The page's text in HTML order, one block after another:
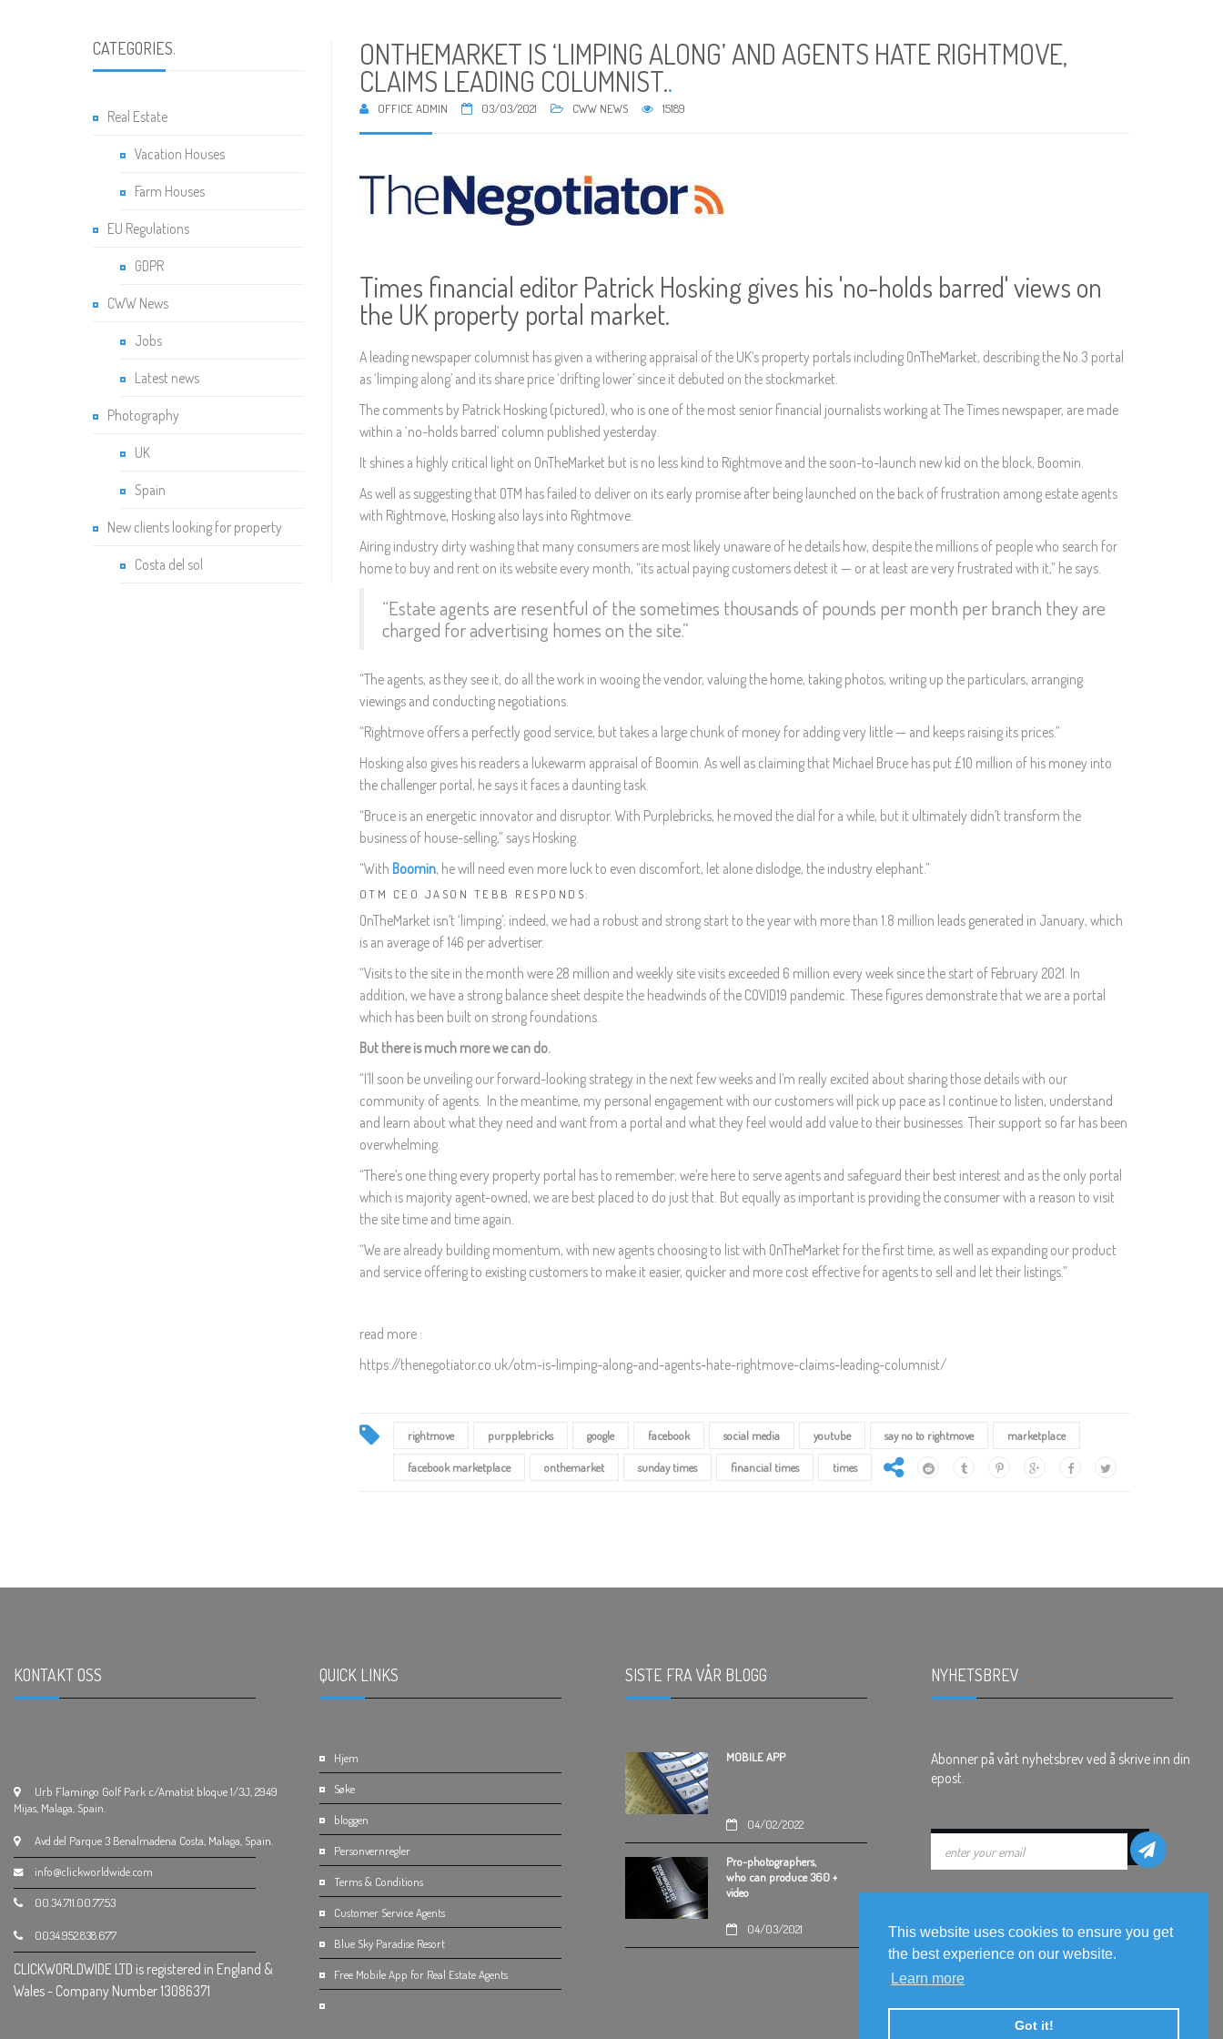
This website uses cookies to ensure you get
the best experience on our website.
Learn more
Got it!
ONTHEMARKET IS ‘LIMPING ALONG’ AND AGENTS HATE RIGHTMOVE,
CLAIMS LEADING COLUMNIST..
OFFICE ADMIN 03/03/2021 CWW NEWS 15189
Times financial editor Patrick Hosking gives his 'no-holds barred' views on
the UK property portal market.
A leading newspaper columnist has given a withering appraisal of the UK’s property portals including OnTheMarket, describing the No.3 portal
as ‘limping along’ and its share price ‘drifting lower’ since it debuted on the stockmarket.
The comments by Patrick Hosking (pictured), who is one of the most senior financial journalists working at The Times newspaper, are made
within a ‘no-holds barred’ column published yesterday.
It shines a highly critical light on OnTheMarket but is no less kind to Rightmove and the soon-to-launch new kid on the block, Boomin.
As well as suggesting that OTM has failed to deliver on its early promise after being launched on the back of frustration among estate agents
with Rightmove, Hosking also lays into Rightmove.
Airing industry dirty washing that many consumers are most likely unaware of he details how, despite the millions of people who search for
home to buy and rent on its website every month, “its actual paying customers detest it — or at least are very frustrated with it,” he says.
“Estate agents are resentful of the sometimes thousands of pounds per month per branch they are
charged for advertising homes on the site.”
“The agents, as they see it, do all the work in wooing the vendor, valuing the home, taking photos, writing up the particulars, arranging
viewings and conducting negotiations.
“Rightmove offers a perfectly good service, but takes a large chunk of money for adding very little — and keeps raising its prices.”
Hosking also gives his readers a lukewarm appraisal of Boomin. As well as claiming that Michael Bruce has put £10 million of his money into
the challenger portal, he says it faces a daunting task.
“Bruce is an energetic innovator and disruptor. With Purplebricks, he moved the dial for a while, but it ultimately didn’t transform the
business of house-selling,” says Hosking.
“With Boomin, he will need even more luck to even discomfort, let alone dislodge, the industry elephant.”
OTM CEO JASON TEBB RESPONDS:
OnTheMarket isn’t ‘limping’; indeed, we had a robust and strong start to the year with more than 1.8 million leads generated in January, which
is an average of 146 per advertiser.
“Visits to the site in the month were 28 million and weekly site visits exceeded 6 million every week since the start of February 2021. In
addition, we have a strong balance sheet despite the headwinds of the COVID19 pandemic. These figures demonstrate that we are a portal
which has been built on strong foundations.
But there is much more we can do.
“I’ll soon be unveiling our forward-looking strategy in the next few weeks and I’m really excited about sharing those details with our
community of agents. In the meantime, my personal engagement with our customers will pick up pace as I continue to listen, understand
and learn about what they need and want from a portal and what they feel would add value to their businesses. Their support so far has been
overwhelming.
“There’s one thing every property portal has to remember; we’re here to serve agents and safeguard their best interest and as the only portal
which is majority agent-owned, we are best placed to do just that. But equally as important is providing the consumer with a reason to visit
the site time and time again.
“We are already building momentum, with new agents choosing to list with OnTheMarket for the first time, as well as expanding our product
and service offering to existing customers to make it easier, quicker and more cost effective for agents to sell and let their listings.”
read more :
https://thenegotiator.co.uk/otm-is-limping-along-and-agents-hate-rightmove-claims-leading-columnist/
rightmove purpplebricks google facebook social media youtube say no to rightmove marketplace
facebook marketplace onthemarket sunday times financial times times
CATEGORIES.
Real Estate
Vacation Houses
Farm Houses
EU Regulations
GDPR
CWW News
Jobs
Latest news
Photography
UK
Spain
New clients looking for property
Costa del sol
KONTAKT OSS.
Urb Flamingo Golf Park c/Amatist bloque 1/3J, 2949
Mijas, Malaga, Spain.
Avd del Parque 3 Benalmadena Costa, Malaga, Spain.
info@clickworldwide.com
00.34.711.00.77.53
0034.952.838.677
CLICKWORLDWIDE LTD is registered in England &
Wales - Company Number 13086371
QUICK LINKS.
Hjem
Søke
bloggen
Personvernregler
Terms & Conditions
Customer Service Agents
Blue Sky Paradise Resort
Free Mobile App for Real Estate Agents
SISTE FRA VÅR BLOGG.
MOBILE APP
04/02/2022
Pro-photographers,
who can produce 360 +
video
04/03/2021
NYHETSBREV.
Abonner på vårt nyhetsbrev ved å skrive inn din
epost.